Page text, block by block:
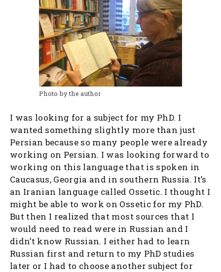
Photo by the author
I was looking for a subject for my PhD. I
wanted something slightly more than just
Persian because so many people were already
working on Persian. I was looking forward to
working on this language that is spoken in
Caucasus, Georgia and in southern Russia. It’s
an Iranian language called Ossetic. I thought I
might be able to work on Ossetic for my PhD.
But then I realized that most sources that I
would need to read were in Russian and I
didn’t know Russian. I either had to learn
Russian first and return to my PhD studies
later or I had to choose another subject for